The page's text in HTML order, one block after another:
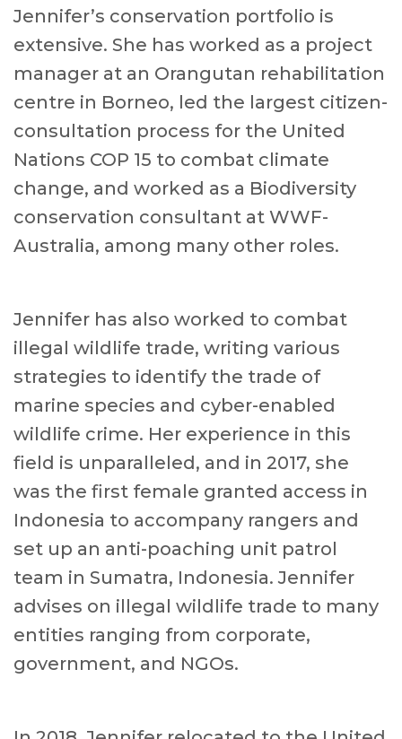
Jennifer’s conservation portfolio is
extensive. She has worked as a project
manager at an Orangutan rehabilitation
centre in Borneo, led the largest citizen-
consultation process for the United
Nations COP 15 to combat climate
change, and worked as a Biodiversity
conservation consultant at WWF-
Australia, among many other roles.
Jennifer has also worked to combat
illegal wildlife trade, writing various
strategies to identify the trade of
marine species and cyber-enabled
wildlife crime. Her experience in this
field is unparalleled, and in 2017, she
was the first female granted access in
Indonesia to accompany rangers and
set up an anti-poaching unit patrol
team in Sumatra, Indonesia. Jennifer
advises on illegal wildlife trade to many
entities ranging from corporate,
government, and NGOs.